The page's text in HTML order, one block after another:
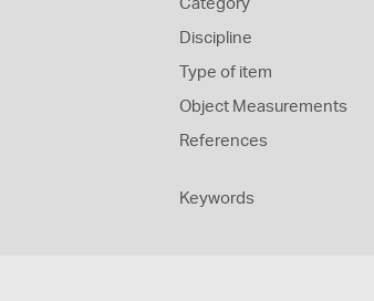
Category
Discipline
Type of item
Object Measurements
References
Keywords